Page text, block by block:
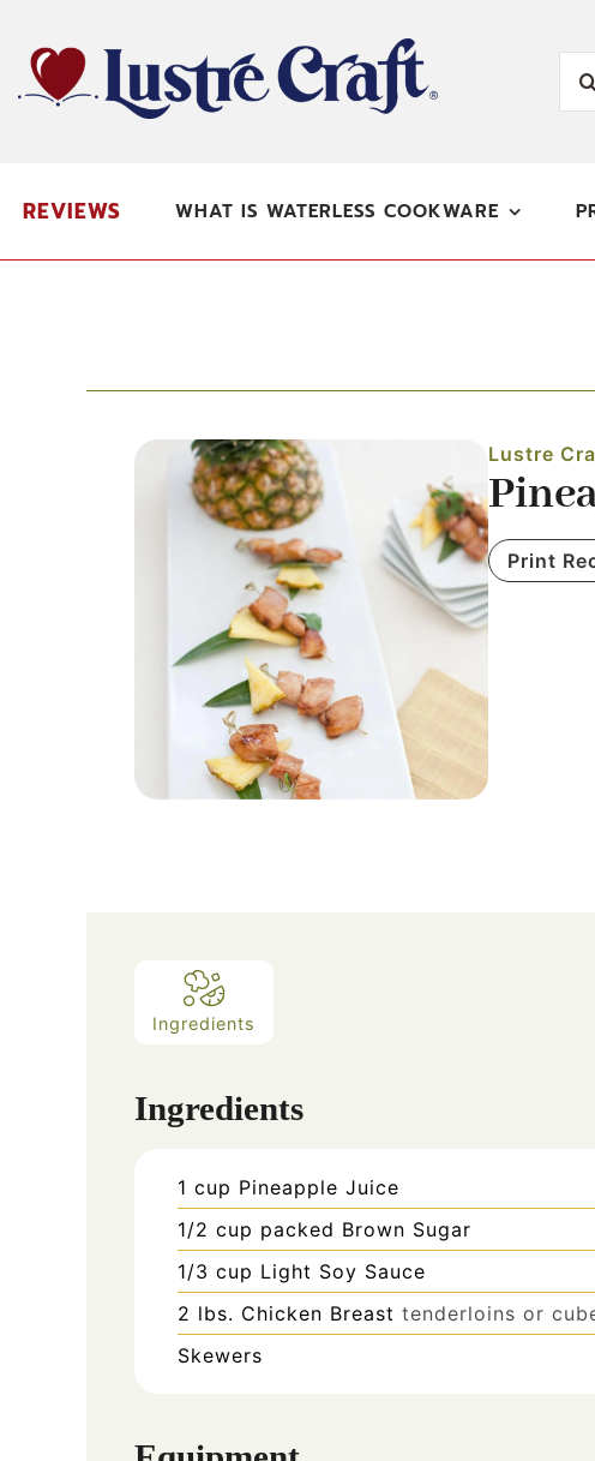
content
REVIEWS WHAT IS WATERLESS COOKWARE
Lustre
Print
Ingredients
Ingredients
1 cup Pineapple Juice
1/2 cup packed Brown Sugar
1/3 cup Light Soy Sauce
2 lbs. Chicken Breast tenderloins or
Skewers